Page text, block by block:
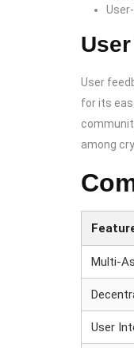
User
for its
among
Multi-
User